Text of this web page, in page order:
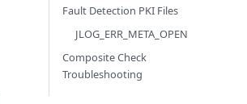
Fault Detection PKI Files
JLOG_ERR_META_OPEN
Composite Check
Troubleshooting